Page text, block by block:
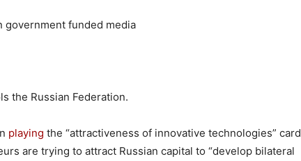
government funded media
the Russian Federation.
playing the “attractiveness of innovative technologies” card
are trying to attract Russian capital to “develop bilateral